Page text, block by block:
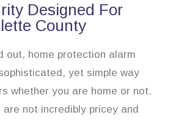
Designed For
County
out, home protection alarm
yet simple way
whether you are home or not.
not incredibly pricey and